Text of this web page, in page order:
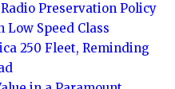
Preservation Policy
Speed Class
250 Fleet, Reminding